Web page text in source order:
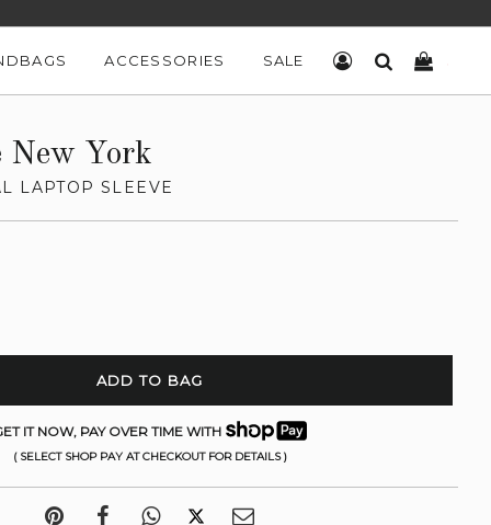
ACCESSORIES SALE LOG INSEARCH
New York
LAPTOP SLEEVE
ADD TO BAG
IT NOW, PAY OVER TIME WITH
( SELECT SHOP PAY AT CHECKOUT FOR DETAILS )